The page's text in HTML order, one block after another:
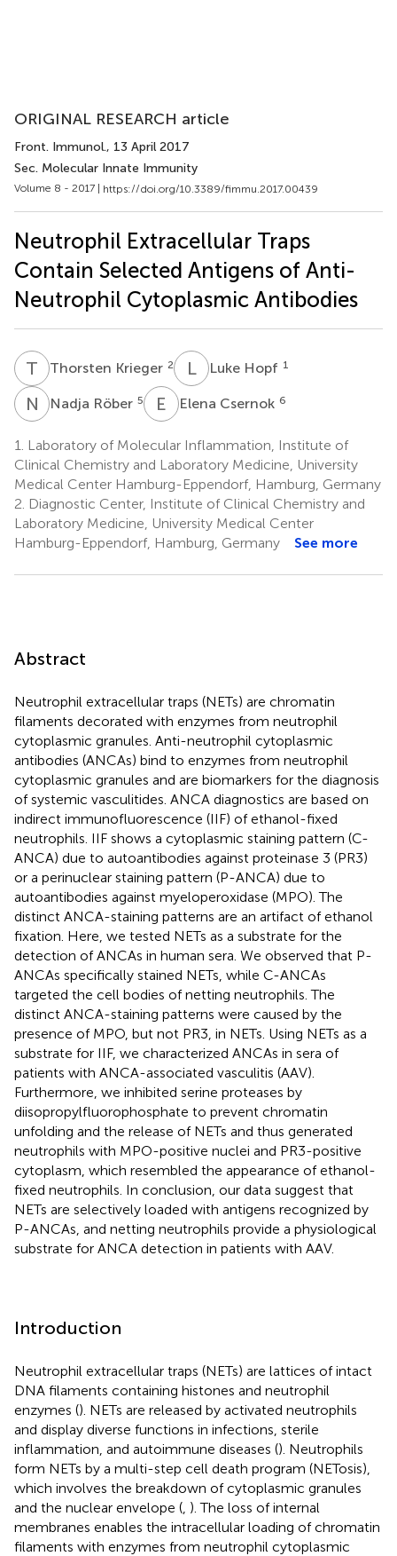
ORIGINAL RESEARCH article
Front. Immunol., 13 April 2017
Sec. Molecular Innate Immunity
Volume 8 - 2017 | https://doi.org/10.3389/fimmu.2017.00439
Neutrophil Extracellular Traps
Contain Selected Antigens of Anti-
Neutrophil Cytoplasmic Antibodies
T KThorsten Krieger 2 LHLuke Hopf 1
N RNadja Röber 5 E CElena Csernok 6
1.
Laboratory of Molecular Inflammation, Institute of
Clinical Chemistry and Laboratory Medicine, University
Medical Center Hamburg-Eppendorf, Hamburg, Germany
2. Diagnostic Center, Institute of Clinical Chemistry and
Laboratory Medicine, University Medical Center
Hamburg-Eppendorf, Hamburg, Germany
See more
Abstract
Neutrophil extracellular traps (NETs) are chromatin
filaments decorated with enzymes from neutrophil
cytoplasmic granules. Anti-neutrophil cytoplasmic
antibodies (ANCAs) bind to enzymes from neutrophil
cytoplasmic granules and are biomarkers for the diagnosis
of systemic vasculitides. ANCA diagnostics are based on
indirect immunofluorescence (IIF) of ethanol-fixed
neutrophils. IIF shows a cytoplasmic staining pattern (C-
ANCA) due to autoantibodies against proteinase 3 (PR3)
or a perinuclear staining pattern (P-ANCA) due to
autoantibodies against myeloperoxidase (MPO). The
distinct ANCA-staining patterns are an artifact of ethanol
fixation. Here, we tested NETs as a substrate for the
detection of ANCAs in human sera. We observed that P-
ANCAs specifically stained NETs, while C-ANCAs
targeted the cell bodies of netting neutrophils. The
distinct ANCA-staining patterns were caused by the
presence of MPO, but not PR3, in NETs. Using NETs as a
substrate for IIF, we characterized ANCAs in sera of
patients with ANCA-associated vasculitis (AAV).
Furthermore, we inhibited serine proteases by
diisopropylfluorophosphate to prevent chromatin
unfolding and the release of NETs and thus generated
neutrophils with MPO-positive nuclei and PR3-positive
cytoplasm, which resembled the appearance of ethanol-
fixed neutrophils. In conclusion, our data suggest that
NETs are selectively loaded with antigens recognized by
P-ANCAs, and netting neutrophils provide a physiological
substrate for ANCA detection in patients with AAV.
Introduction
Neutrophil extracellular traps (NETs) are lattices of intact
DNA filaments containing histones and neutrophil
enzymes (). NETs are released by activated neutrophils
and display diverse functions in infections, sterile
inflammation, and autoimmune diseases (). Neutrophils
form NETs by a multi-step cell death program (NETosis),
which involves the breakdown of cytoplasmic granules
and the nuclear envelope ( ). The loss of internal
membranes enables the intracellular loading of chromatin
filaments with enzymes from neutrophil cytoplasmic